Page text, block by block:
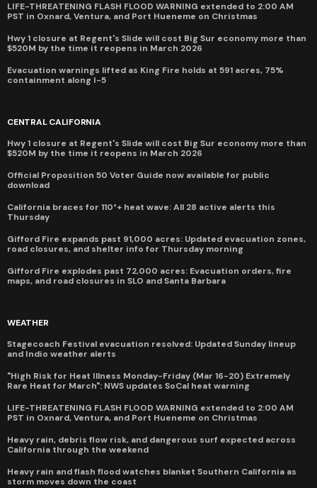
LIFE-THREATENING FLASH FLOOD WARNING extended to 2:00 AM
PST in Oxnard, Ventura, and Port Hueneme on Christmas
Hwy 1 closure at Regent's Slide will cost Big Sur economy more than
$520M by the time it reopens in March 2026
Evacuation warnings lifted as King Fire holds at 591 acres, 75%
containment along I-5
CENTRAL CALIFORNIA
Hwy 1 closure at Regent's Slide will cost Big Sur economy more than
$520M by the time it reopens in March 2026
Official Proposition 50 Voter Guide now available for public
download
California braces for 110°+ heat wave: All 28 active alerts this
Thursday
Gifford Fire expands past 91,000 acres: Updated evacuation zones,
road closures, and shelter info for Thursday morning
Gifford Fire explodes past 72,000 acres: Evacuation orders, fire
maps, and road closures in SLO and Santa Barbara
WEATHER
Stagecoach Festival evacuation resolved: Updated Sunday lineup
and Indio weather alerts
"High Risk for Heat Illness Monday-Friday (Mar 16-20) Extremely
Rare Heat for March": NWS updates SoCal heat warning
LIFE-THREATENING FLASH FLOOD WARNING extended to 2:00 AM
PST in Oxnard, Ventura, and Port Hueneme on Christmas
Heavy rain, debris flow risk, and dangerous surf expected across
California through the weekend
Heavy rain and flash flood watches blanket Southern California as
storm moves down the coast